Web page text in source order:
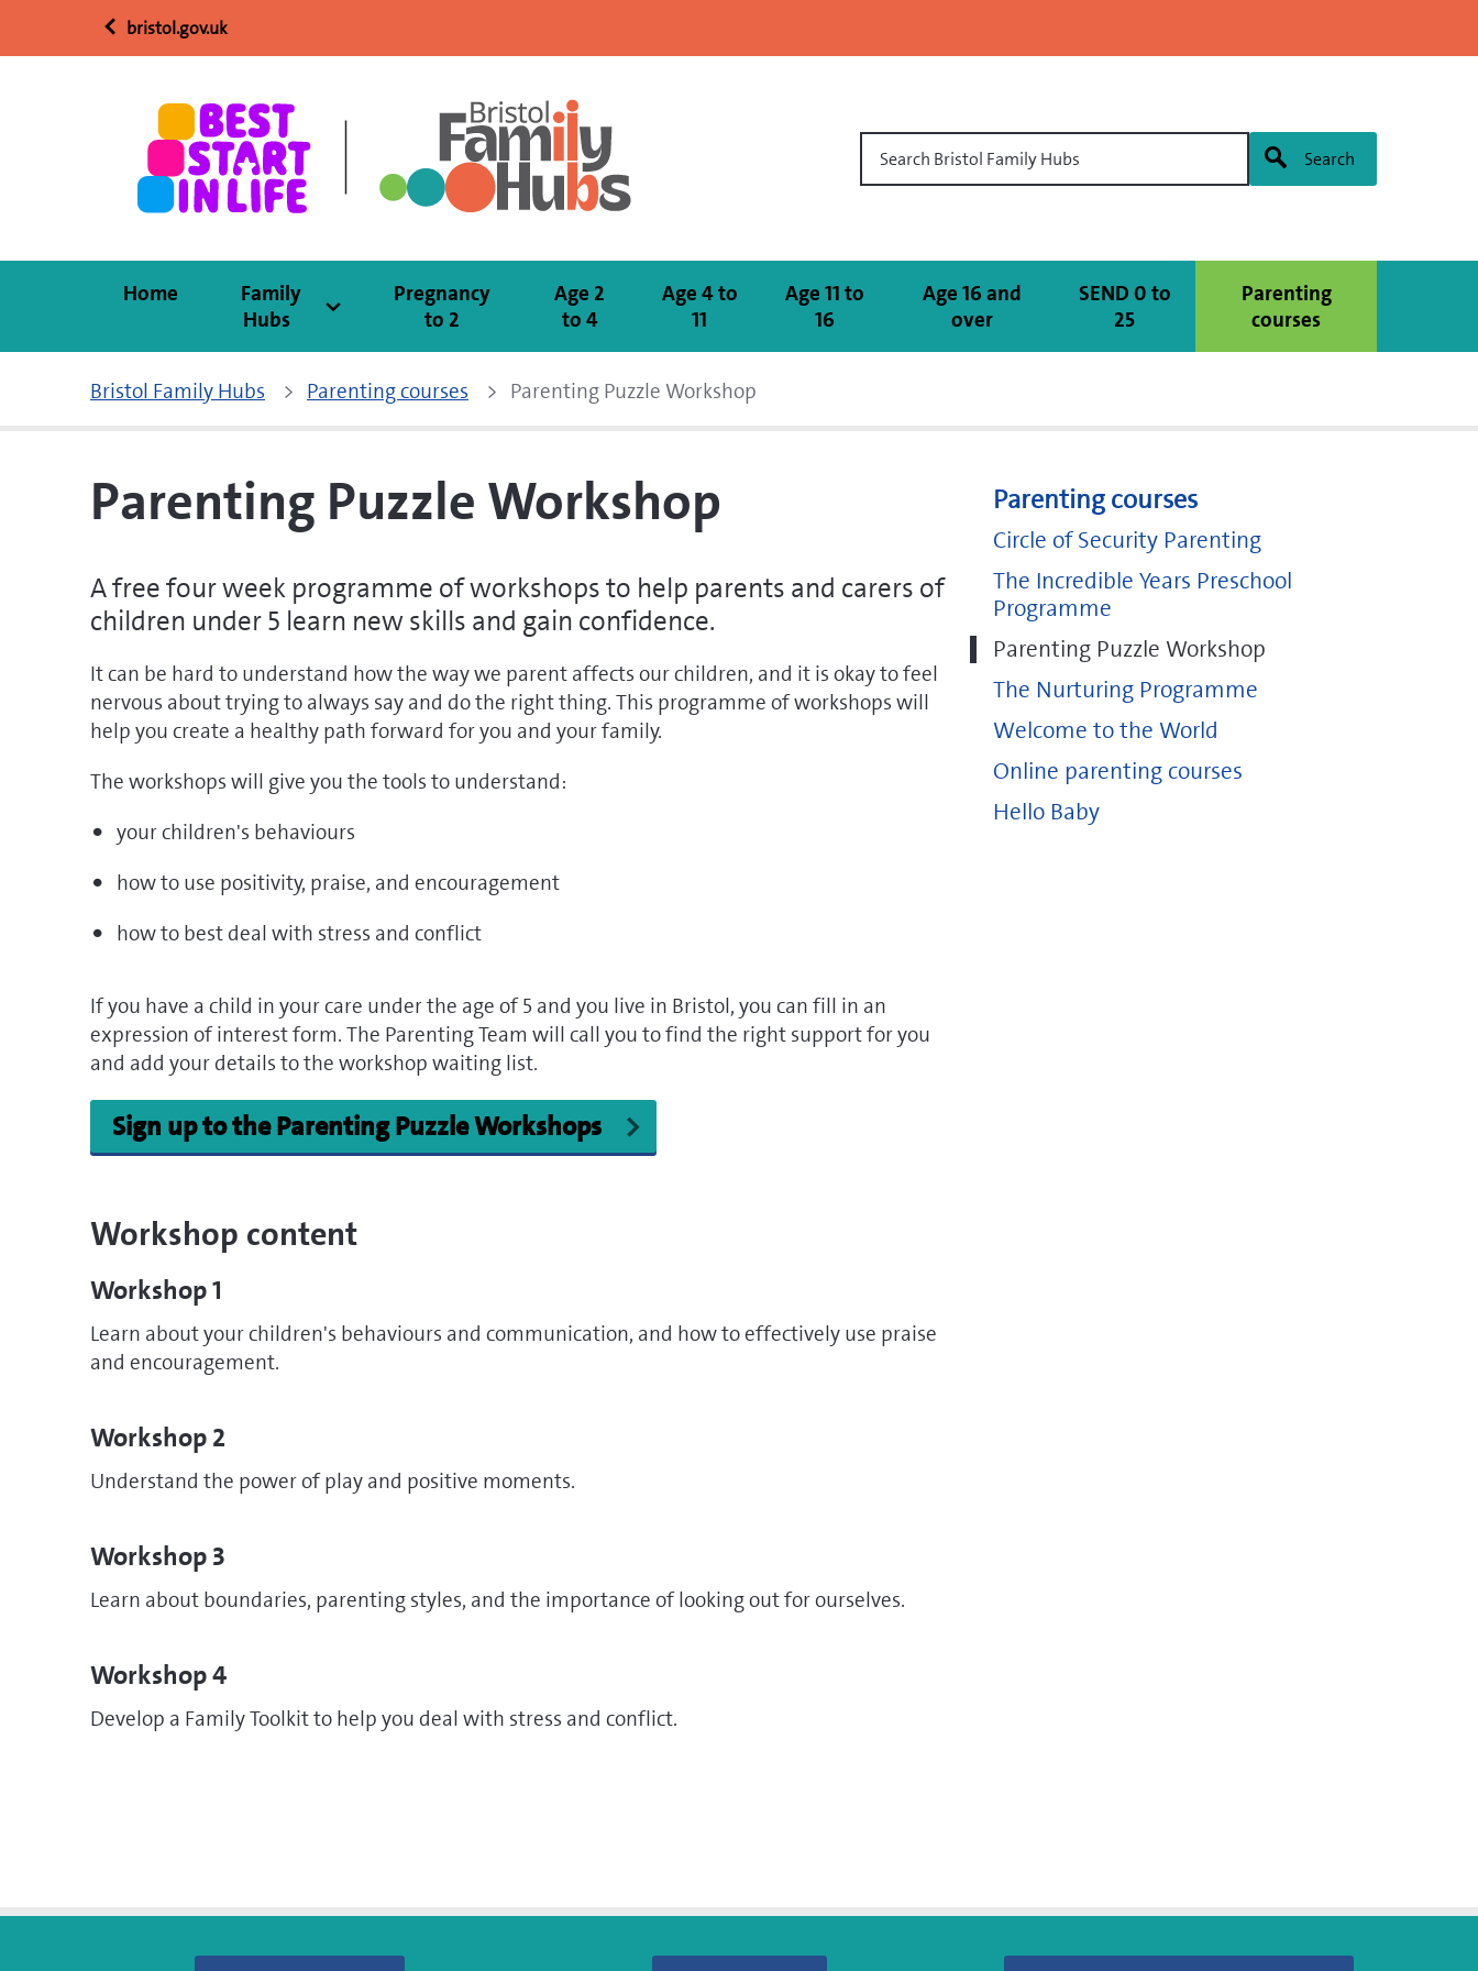
bristol.gov.uk
Search Bristol Family Hubs Search
Home
Family
Hubs
Pregnancy
to 2
Age 2
to 4
Age 4 to
11
Age 11 to
16
Age 16 and
over
SEND 0 to
25
Parenting
courses
Bristol Family Hubs Parenting courses Parenting Puzzle Workshop
Parenting Puzzle Workshop
A free four week programme of workshops to help parents and carers of
children under 5 learn new skills and gain confidence.
It can be hard to understand how the way we parent affects our children, and it is okay to feel
nervous about trying to always say and do the right thing. This programme of workshops will
help you create a healthy path forward for you and your family.
The workshops will give you the tools to understand:
your children's behaviours
how to use positivity, praise, and encouragement
how to best deal with stress and conflict
If you have a child in your care under the age of 5 and you live in Bristol, you can fill in an
expression of interest form. The Parenting Team will call you to find the right support for you
and add your details to the workshop waiting list.
Sign up to the Parenting Puzzle Workshops
Workshop content
Workshop 1
Learn about your children's behaviours and communication, and how to effectively use praise
and encouragement.
Workshop 2
Understand the power of play and positive moments.
Workshop 3
Learn about boundaries, parenting styles, and the importance of looking out for ourselves.
Workshop 4
Develop a Family Toolkit to help you deal with stress and conflict.
Parenting courses
Circle of Security Parenting
The Incredible Years Preschool
Programme
Parenting Puzzle Workshop
The Nurturing Programme
Welcome to the World
Online parenting courses
Hello Baby